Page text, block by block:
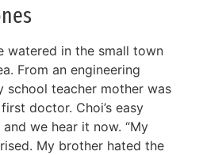
watered in the small town
From an engineering
school teacher mother was
doctor. Choi’s easy
we hear it now. “My
My brother hated the